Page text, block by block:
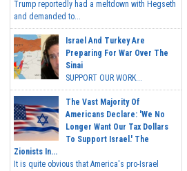
Trump reportedly had a meltdown with Hegseth
and demanded to...
Israel And Turkey Are
Preparing For War Over The
Sinai
SUPPORT OUR WORK...
The Vast Majority Of
Americans Declare: 'We No
Longer Want Our Tax Dollars
To Support Israel.' The
Zionists In...
It is quite obvious that America's pro-Israel